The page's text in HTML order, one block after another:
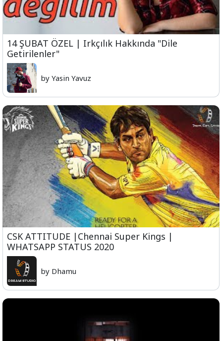
14 ŞUBAT ÖZEL | Irkçılık Hakkında "Dile
Getirilenler"
by Yasin Yavuz
CSK ATTITUDE |Chennai Super Kings |
WHATSAPP STATUS 2020
by Dhamu